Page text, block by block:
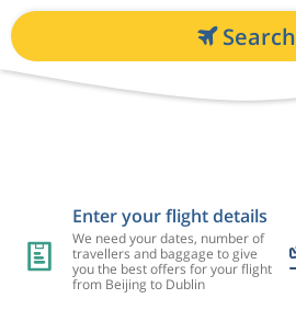
Search
Enter your flight details
We need your dates, number of
travellers and baggage to give
you the best offers for your flight
from Beijing to Dublin